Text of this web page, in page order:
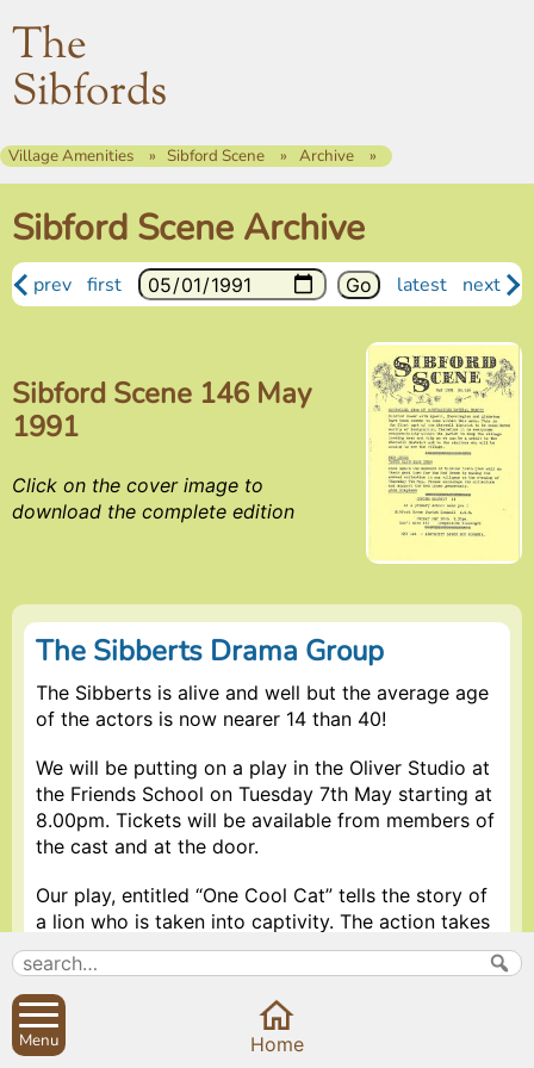
The
Sibfords
Village Amenities Sibford Scene Archive
Sibford Scene Archive
prev first latest next
Sibford Scene 146 May
1991
Click on the cover image to
download the complete edition
The Sibberts Drama Group
The Sibberts is alive and well but the average age
of the actors is now nearer 14 than 40!
We will be putting on a play in the Oliver Studio at
the Friends School on Tuesday 7th May starting at
8.00pm. Tickets will be available from members of
the cast and at the door.
Our play, entitled “One Cool Cat” tells the story of
a lion who is taken into captivity. The action takes
us through the jungles and plains of Africa and into
the sawdust ring of a Midlands circus. This
allegorical tale challenges many of the
assumptions of modern life in a very entertaining
and humorous way.
Menu Home